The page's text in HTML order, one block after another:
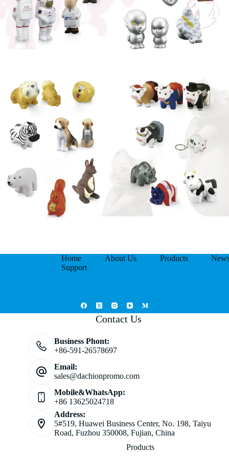
Home About Us Products
Support
Contact Us
Business Phont:
+86-591-26578697
Email:
sales@dachionpromo.com
Mobile&WhatsApp:
+86 13625024718
Address:
5#519, Huawei Business Center, No. 198, Taiyu
Road, Fuzhou 350008, Fujian, China
Products